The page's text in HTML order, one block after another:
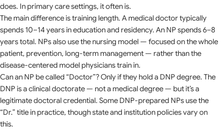
does. In primary care settings, it often is.
The main difference is training length. A medical doctor typically
spends 10–14 years in education and residency. An NP spends 6–8
years total. NPs also use the nursing model — focused on the whole
patient, prevention, long-term management — rather than the
disease-centered model physicians train in.
Can an NP be called “Doctor”? Only if they hold a DNP degree. The
DNP is a clinical doctorate — not a medical degree — but it’s a
legitimate doctoral credential. Some DNP-prepared NPs use the
“Dr.” title in practice, though state and institution policies vary on
this.